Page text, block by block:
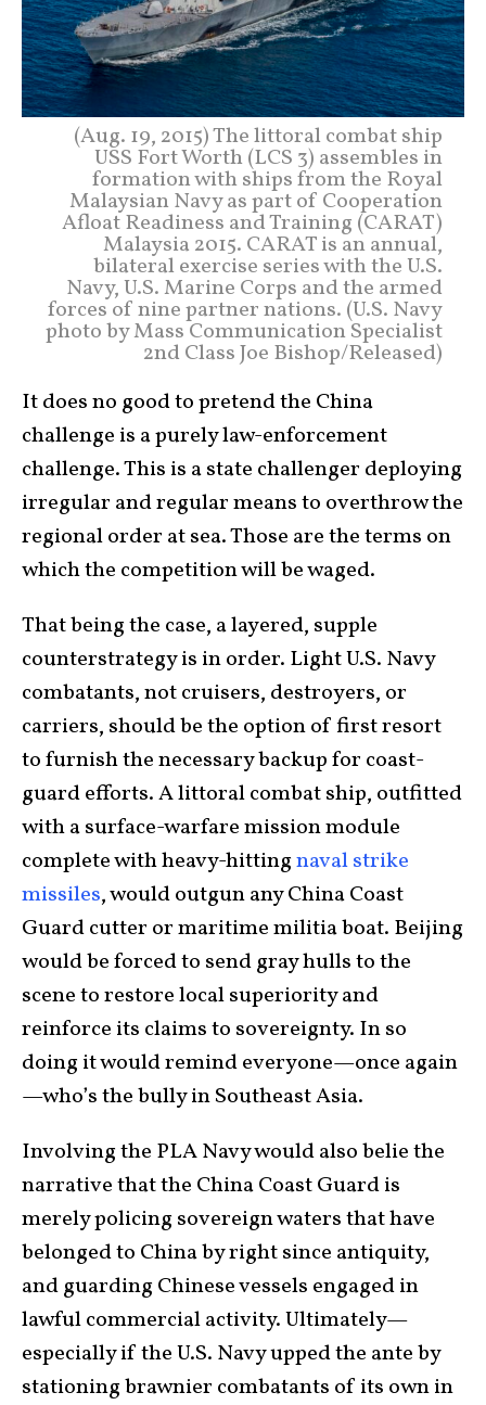
(Aug. 19, 2015) The littoral combat ship
USS Fort Worth (LCS 3) assembles in
formation with ships from the Royal
Malaysian Navy as part of Cooperation
Afloat Readiness and Training (CARAT)
Malaysia 2015. CARAT is an annual,
bilateral exercise series with the U.S.
Navy, U.S. Marine Corps and the armed
forces of nine partner nations. (U.S. Navy
photo by Mass Communication Specialist
2nd Class Joe Bishop/Released)
It does no good to pretend the China
challenge is a purely law-enforcement
challenge. This is a state challenger deploying
irregular and regular means to overthrow the
regional order at sea. Those are the terms on
which the competition will be waged.
That being the case, a layered, supple
counterstrategy is in order. Light U.S. Navy
combatants, not cruisers, destroyers, or
carriers, should be the option of first resort
to furnish the necessary backup for coast-
guard efforts. A littoral combat ship, outfitted
with a surface-warfare mission module
complete with heavy-hittingnaval strike
missiles, would outgun any China Coast
Guard cutter or maritime militia boat. Beijing
would be forced to send gray hulls to the
scene to restore local superiority and
reinforce its claims to sovereignty. In so
doing it would remind everyone—once again
—who’s the bully in Southeast Asia.
Involving the PLA Navy would also belie the
narrative that the China Coast Guard is
merely policing sovereign waters that have
belonged to China by right since antiquity,
and guarding Chinese vessels engaged in
lawful commercial activity. Ultimately—
especially if the U.S. Navy upped the ante by
stationing brawnier combatants of its own in